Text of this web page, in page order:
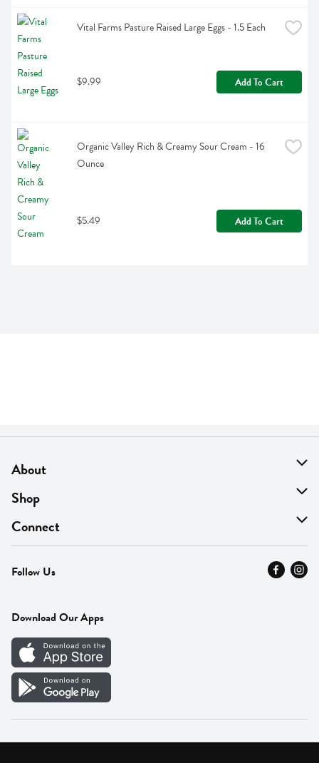
Vital Farms Pasture Raised Large Eggs - 1.5 Each
$9.99 Add To Cart
Organic Valley Rich & Creamy Sour Cream - 16
Ounce
$5.49 Add To Cart
About
About Us
Find A Store
MyThyme Loyalty
Press
Careers
Vendor Portal
Shop
On Sale
Departments
Fresh Thyme Brand
Connect
Contact Us
Careers
Follow Us
Download Our Apps